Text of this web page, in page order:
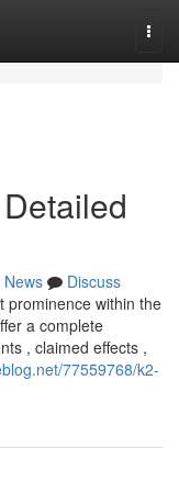
News
Discuss
prominence within the
a complete
, claimed effects ,
77559768/k2-